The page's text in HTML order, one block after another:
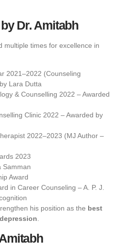
Dr. Amitabh
multiple times for excellence in
2021–2022 (Counseling
Lara Dutta
& Counselling 2022 – Awarded
Clinic 2022 – Awarded by
2022–2023 (MJ Author –
2023
Samman
Award
in Career Counseling – A. P. J.
his position as the best